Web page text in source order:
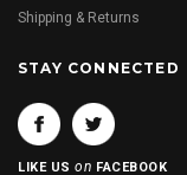
Shipping & Returns
STAY CONNECTED
LIKE USon FACEBOOK